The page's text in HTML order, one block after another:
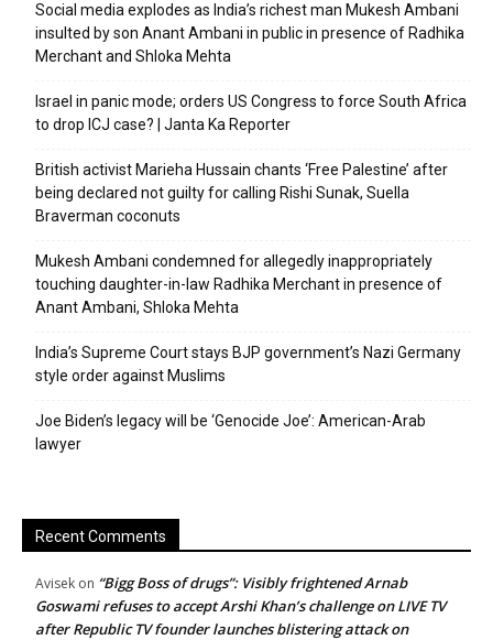
Social media explodes as India’s richest man Mukesh Ambani
insulted by son Anant Ambani in public in presence of Radhika
Merchant and Shloka Mehta
Israel in panic mode; orders US Congress to force South Africa
to drop ICJ case? | Janta Ka Reporter
British activist Marieha Hussain chants ‘Free Palestine’ after
being declared not guilty for calling Rishi Sunak, Suella
Braverman coconuts
Mukesh Ambani condemned for allegedly inappropriately
touching daughter-in-law Radhika Merchant in presence of
Anant Ambani, Shloka Mehta
India’s Supreme Court stays BJP government’s Nazi Germany
style order against Muslims
Joe Biden’s legacy will be ‘Genocide Joe’: American-Arab
lawyer
Recent Comments
Avisek on “Bigg Boss of drugs”: Visibly frightened Arnab
Goswami refuses to accept Arshi Khan’s challenge on LIVE TV
after Republic TV founder launches blistering attack on